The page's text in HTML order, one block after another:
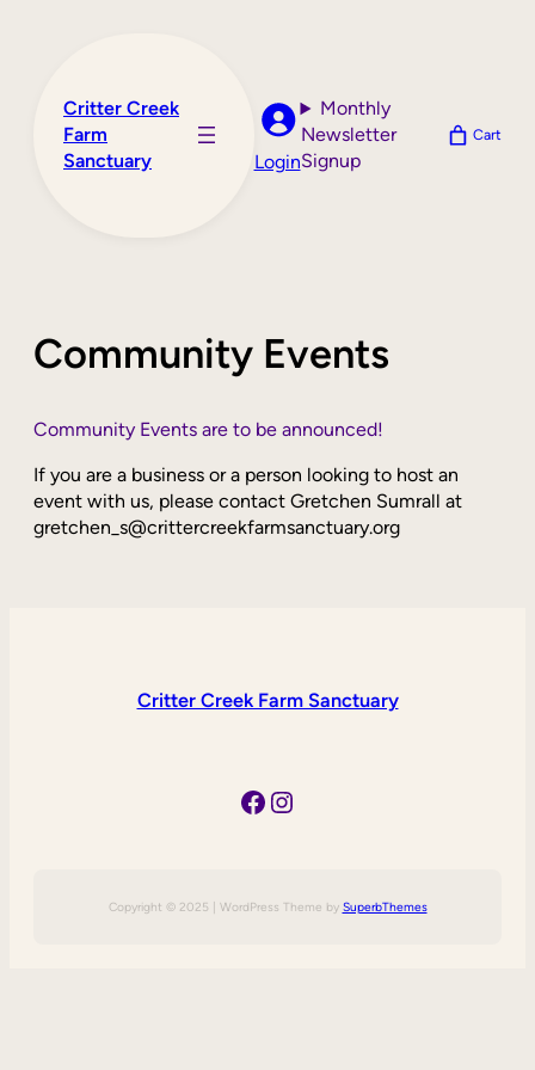
Critter Creek
Farm
Sanctuary
Login
Monthly
Newsletter
Signup
Cart
Community Events
Community Events are to be announced!
If you are a business or a person looking to host an
event with us, please contact Gretchen Sumrall at
gretchen_s@crittercreekfarmsanctuary.org
Critter Creek Farm Sanctuary
Facebook Instagram
Copyright © 2025 | WordPress Theme by SuperbThemes